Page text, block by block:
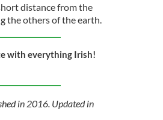
distance from the
the others of the earth.
with everything Irish!
in 2016. Updated in